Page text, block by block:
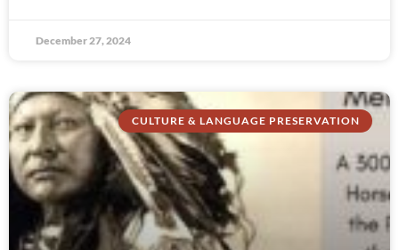
December 27, 2024
CULTURE & LANGUAGE PRESERVATION